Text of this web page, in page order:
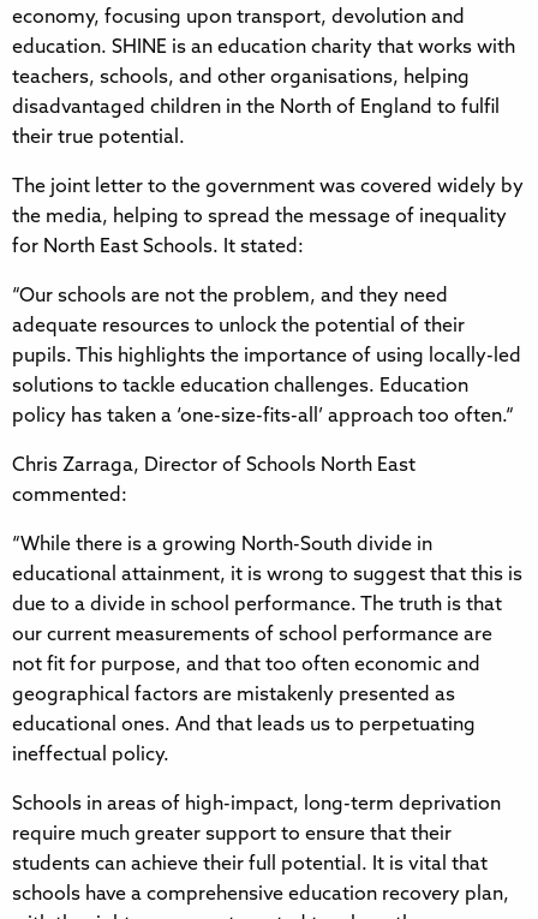
economy, focusing upon transport, devolution and
education. SHINE is an education charity that works with
teachers, schools, and other organisations, helping
disadvantaged children in the North of England to fulfil
their true potential.
The joint letter to the government was covered widely by
the media, helping to spread the message of inequality
for North East Schools. It stated:
“Our schools are not the problem, and they need
adequate resources to unlock the potential of their
pupils. This highlights the importance of using locally-led
solutions to tackle education challenges. Education
policy has taken a ‘one-size-fits-all’ approach too often.“
Chris Zarraga, Director of Schools North East
commented:
“While there is a growing North-South divide in
educational attainment, it is wrong to suggest that this is
due to a divide in school performance. The truth is that
our current measurements of school performance are
not fit for purpose, and that too often economic and
geographical factors are mistakenly presented as
educational ones. And that leads us to perpetuating
ineffectual policy.
Schools in areas of high-impact, long-term deprivation
require much greater support to ensure that their
students can achieve their full potential. It is vital that
schools have a comprehensive education recovery plan,